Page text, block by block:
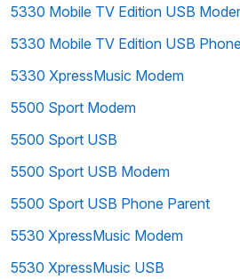
5330 Mobile TV Edition USB
5330 Mobile TV Edition USB
5330 XpressMusic Modem
5500 Sport Modem
5500 Sport USB
5500 Sport USB Modem
5500 Sport USB Phone Parent
5530 XpressMusic Modem
5530 XpressMusic USB